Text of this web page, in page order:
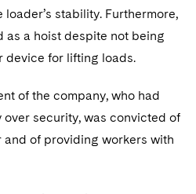
stability. Furthermore,
as a hoist despite not being
device for lifting loads.
of the company, who had
security, was convicted of
and of providing workers with